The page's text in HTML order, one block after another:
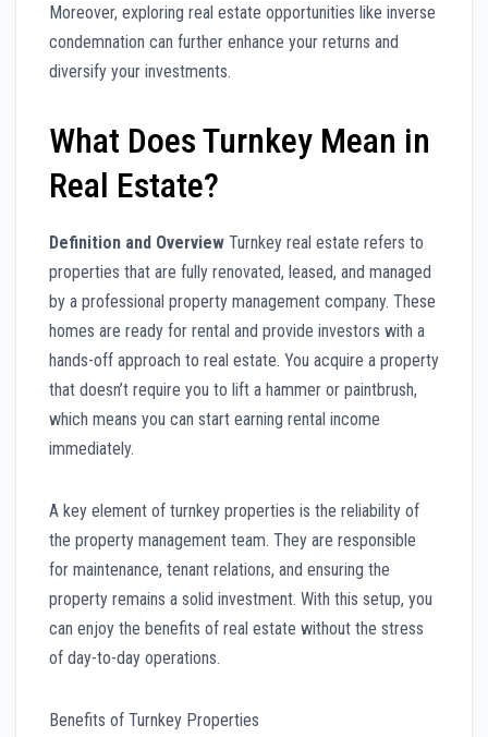
Moreover, exploring real estate opportunities like inverse
condemnation can further enhance your returns and
diversify your investments.
What Does Turnkey Mean in
Real Estate?
Definition and Overview Turnkey real estate refers to
properties that are fully renovated, leased, and managed
by a professional property management company. These
homes are ready for rental and provide investors with a
hands-off approach to real estate. You acquire a property
that doesn’t require you to lift a hammer or paintbrush,
which means you can start earning rental income
immediately.
A key element of turnkey properties is the reliability of
the property management team. They are responsible
for maintenance, tenant relations, and ensuring the
property remains a solid investment. With this setup, you
can enjoy the benefits of real estate without the stress
of day-to-day operations.
Benefits of Turnkey Properties